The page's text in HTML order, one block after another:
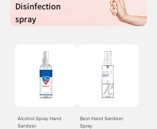
Disinfection
spray
Alcohol Spray Hand
Sanitizer
Best Hand Sanitizer
Spray